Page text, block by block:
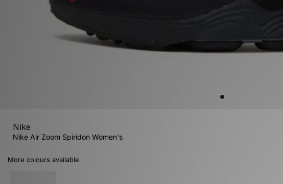
Nike
Nike Air Zoom Spiridon Women's
More colours available